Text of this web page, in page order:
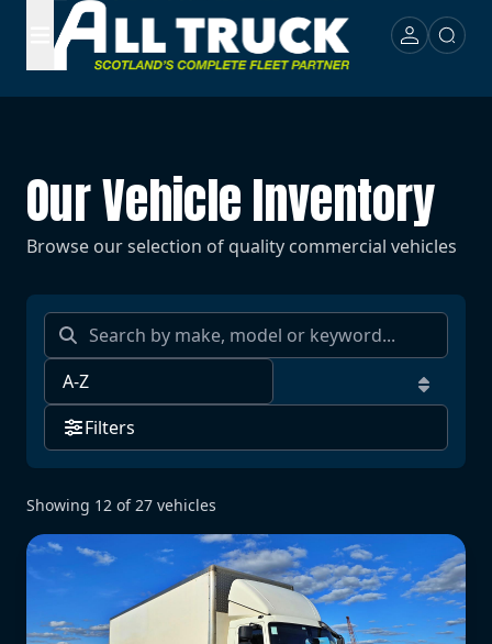
Our Vehicle Inventory
Browse our selection of quality commercial vehicles
Filters
Showing 12 of27 vehicles